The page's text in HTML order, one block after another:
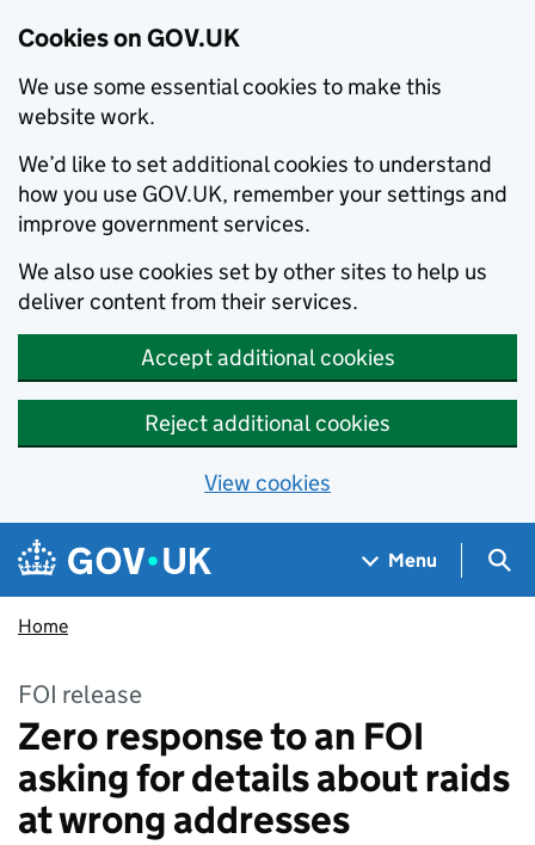
Cookies on GOV.UK
We use some essential cookies to make this
website work.
We’d like to set additional cookies to understand
how you use GOV.UK, remember your settings and
improve government services.
We also use cookies set by other sites to help us
deliver content from their services.
Accept additional cookies
Reject additional cookies
View cookies
Skip to main content
Navigation menu
Menu
Home
FOI release
Zero response to an FOI
asking for details about raids
at wrong addresses